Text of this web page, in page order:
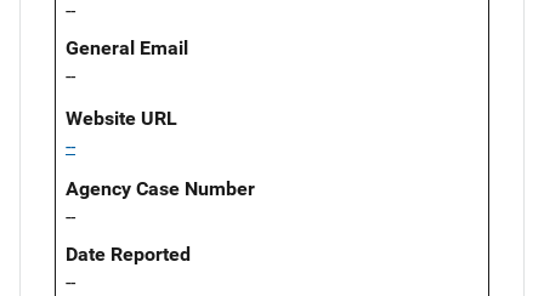
--
General Email
--
Website URL
--
Agency Case Number
--
Date Reported
--